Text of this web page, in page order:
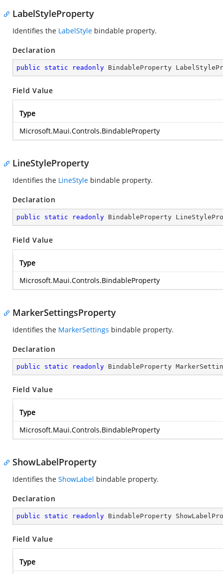
LabelStyleProperty
Identifies the LabelStyle bindable property.
Declaration
public static readonly BindableProperty
Field Value
Type
Microsoft.Maui.Controls.BindableProperty
LineStyleProperty
Identifies the LineStyle bindable property.
Declaration
public static readonly BindableProperty
Field Value
Type
Microsoft.Maui.Controls.BindableProperty
MarkerSettingsProperty
Identifies the MarkerSettings bindable property.
Declaration
public static readonly BindableProperty
Field Value
Type
Microsoft.Maui.Controls.BindableProperty
ShowLabelProperty
Identifies the ShowLabel bindable property.
Declaration
public static readonly BindableProperty
Field Value
Type